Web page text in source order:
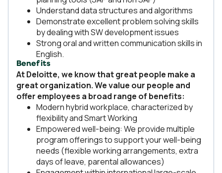
Understand data structures and algorithms
Demonstrate excellent problem solving skills
by dealing with SW development issues
Strong oral and written communication skills in
English.
Benefits
At Deloitte, we know that great people make a
great organization. We value our people and
offer employees a broad range of benefits:
Modern hybrid workplace, characterized by
flexibility and Smart Working
Empowered well-being: We provide multiple
program offerings to support your well-being
needs (flexible working arrangements, extra
days of leave, parental allowances)